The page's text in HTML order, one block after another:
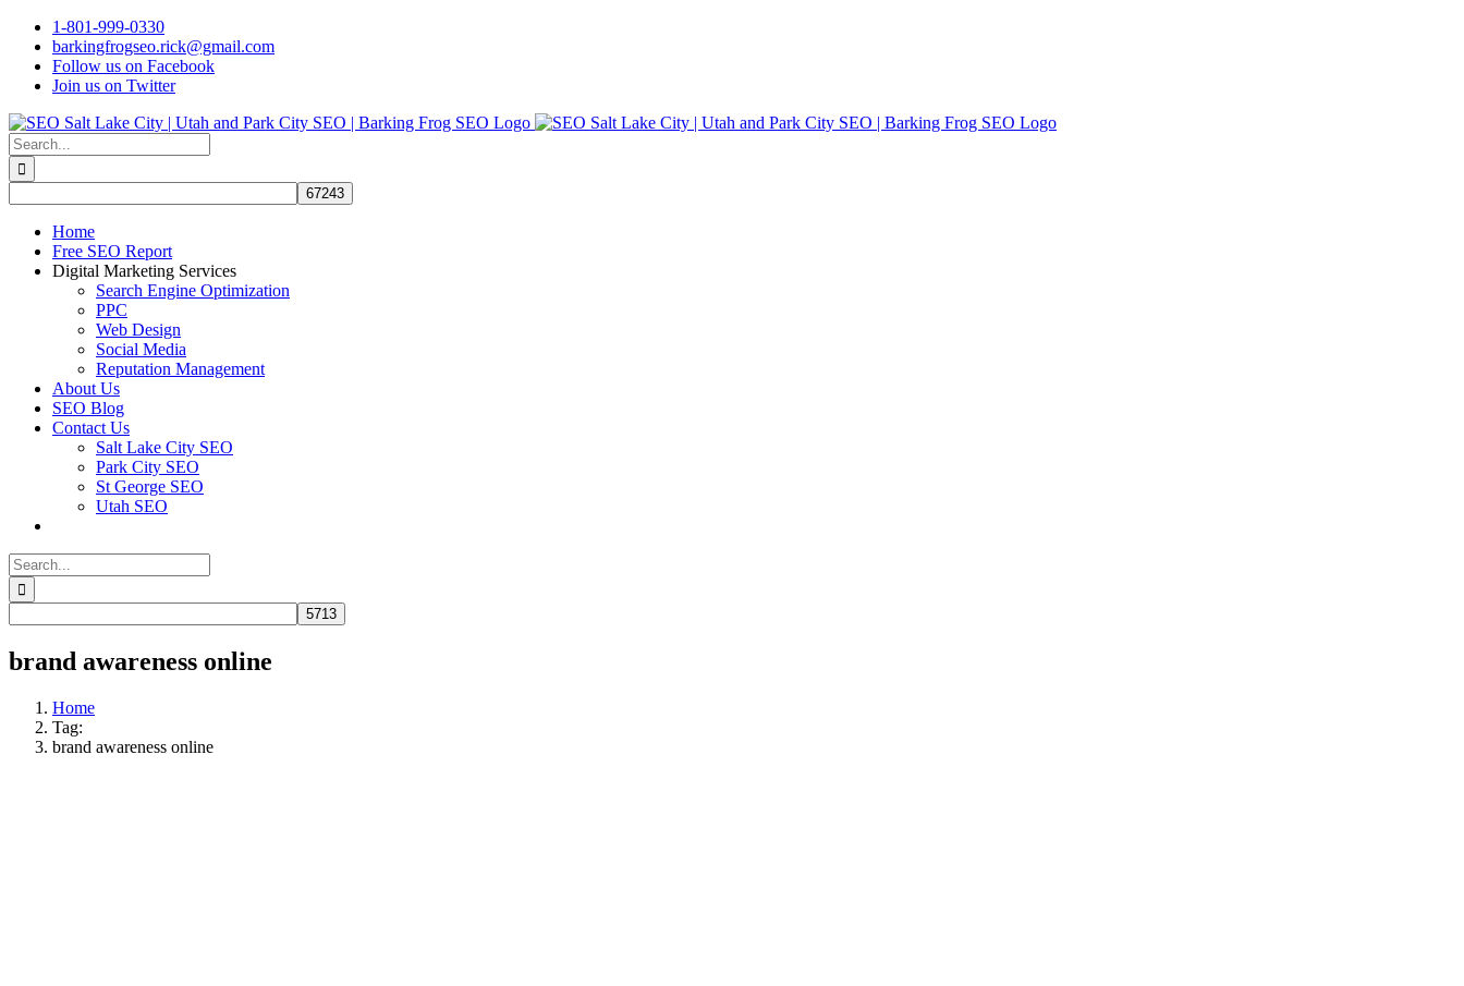
Skip
content
1-801-999-0330
barkingfrogseo.rick@gmail.com
Follow us on Facebook
Join us on Twitter
Search
for:
Home
Free SEO Report
Digital Marketing Services
Search Engine Optimization
PPC
Web Design
Social Media
Reputation Management
About Us
SEO Blog
Contact Us
Salt Lake City SEO
Park City SEO
St George SEO
Utah SEO
Search
for:
brand awareness online
Home
Tag:
brand awareness online